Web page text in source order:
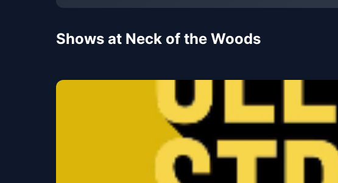
Shows at Neck of the Woods